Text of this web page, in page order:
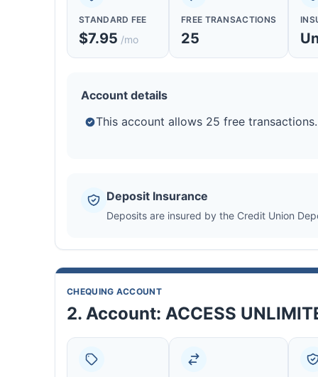
STANDARD FEE
$7.95 /mo
FREE TRANSACTIONS
25
Account details
This account allows 25 free transactions.
Deposit Insurance
Deposits are insured by the Credit Union
CHEQUING ACCOUNT
2. Account: ACCESS